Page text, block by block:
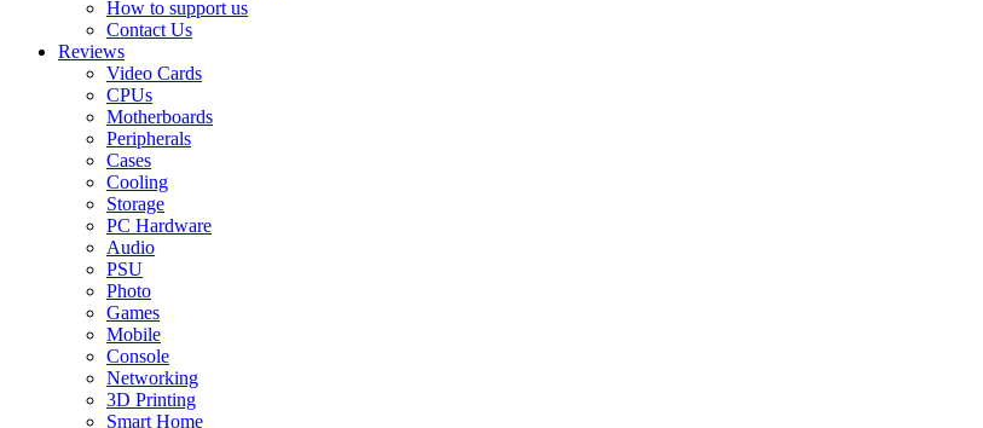
How to support us
Contact Us
Reviews
Video Cards
CPUs
Motherboards
Peripherals
Cases
Cooling
Storage
PC Hardware
Audio
PSU
Photo
Games
Mobile
Console
Networking
3D Printing
Smart Home